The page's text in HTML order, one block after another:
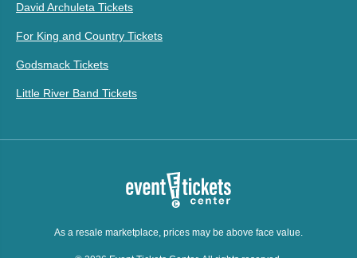
David Archuleta Tickets
For King and Country Tickets
Godsmack Tickets
Little River Band Tickets
As a resale marketplace, prices may be above face value.